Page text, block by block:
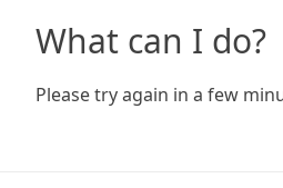
What can I do?
Please try again in a few